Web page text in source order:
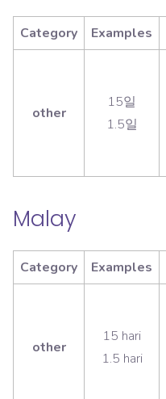
Category Examples
other
15일
1.5일
Malay
Category Examples
other
15 hari
1.5 hari